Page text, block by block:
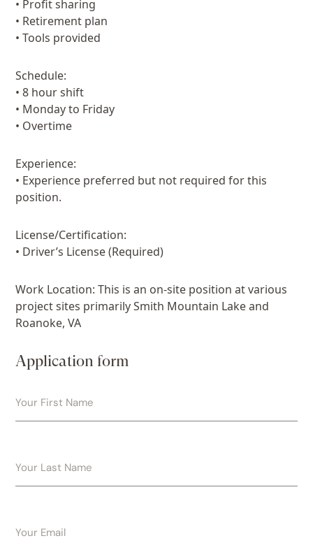
• Profit sharing
• Retirement plan
• Tools provided
Schedule:
• 8 hour shift
• Monday to Friday
• Overtime
Experience:
• Experience preferred but not required for this
position.
License/Certification:
• Driver’s License (Required)
Work Location: This is an on-site position at various
project sites primarily Smith Mountain Lake and
Roanoke, VA
Application form